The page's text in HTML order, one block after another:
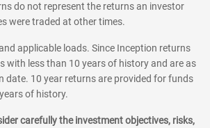
do not represent the returns an investor
were traded at other times.
applicable loads. Since Inception returns
with less than 10 years of history and are as
date. 10 year returns are provided for funds
of history.
carefully the investment objectives, risks,